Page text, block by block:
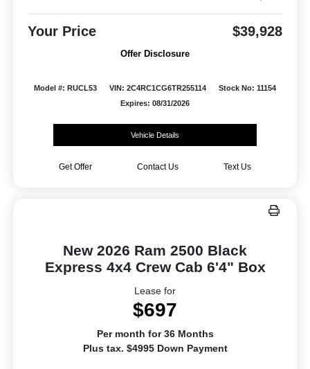
Your Price $39,928
Offer Disclosure
Model #: RUCL53 VIN: 2C4RC1CG6TR255114
Stock No: 11154
Expires: 08/31/2026
Vehicle Details
Get Offer Contact Us Text Us
New 2026 Ram 2500 Black
Express 4x4 Crew Cab 6'4" Box
Lease for
$697
Per month for 36 Months
Plus tax. $4995 Down Payment